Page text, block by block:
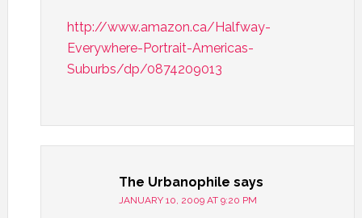
http://www.amazon.ca/Halfway-
Everywhere-Portrait-Americas-
Suburbs/dp/0874209013
The Urbanophile says
JANUARY 10, 2009 AT 9:20 PM